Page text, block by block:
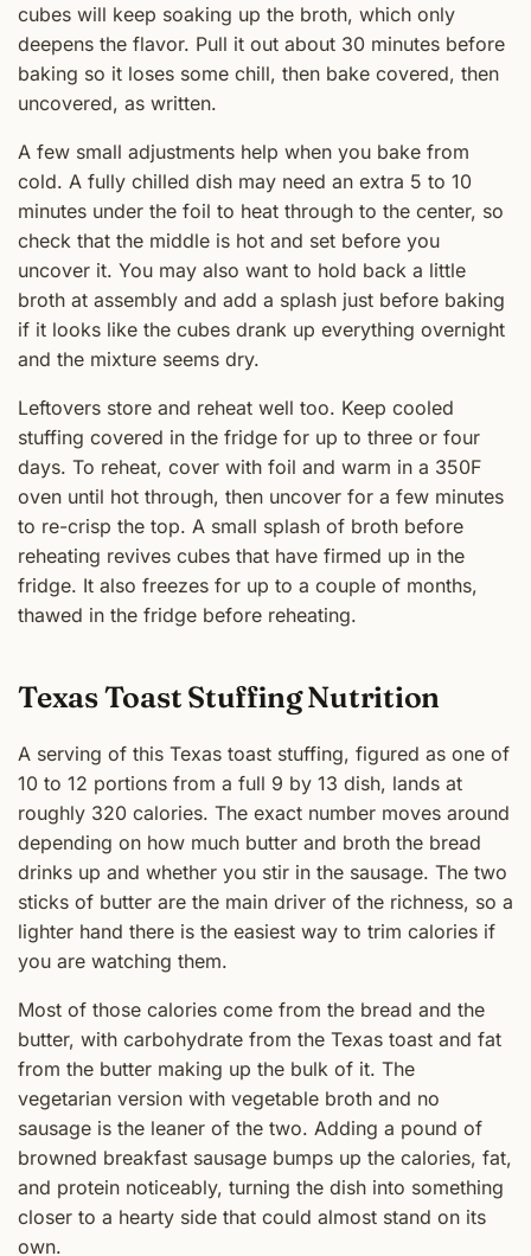
cubes will keep soaking up the broth, which only
deepens the flavor. Pull it out about 30 minutes before
baking so it loses some chill, then bake covered, then
uncovered, as written.
A few small adjustments help when you bake from
cold. A fully chilled dish may need an extra 5 to 10
minutes under the foil to heat through to the center, so
check that the middle is hot and set before you
uncover it. You may also want to hold back a little
broth at assembly and add a splash just before baking
if it looks like the cubes drank up everything overnight
and the mixture seems dry.
Leftovers store and reheat well too. Keep cooled
stuffing covered in the fridge for up to three or four
days. To reheat, cover with foil and warm in a 350F
oven until hot through, then uncover for a few minutes
to re-crisp the top. A small splash of broth before
reheating revives cubes that have firmed up in the
fridge. It also freezes for up to a couple of months,
thawed in the fridge before reheating.
Texas Toast Stuffing Nutrition
A serving of this Texas toast stuffing, figured as one of
10 to 12 portions from a full 9 by 13 dish, lands at
roughly 320 calories. The exact number moves around
depending on how much butter and broth the bread
drinks up and whether you stir in the sausage. The two
sticks of butter are the main driver of the richness, so a
lighter hand there is the easiest way to trim calories if
you are watching them.
Most of those calories come from the bread and the
butter, with carbohydrate from the Texas toast and fat
from the butter making up the bulk of it. The
vegetarian version with vegetable broth and no
sausage is the leaner of the two. Adding a pound of
browned breakfast sausage bumps up the calories, fat,
and protein noticeably, turning the dish into something
closer to a hearty side that could almost stand on its
own.